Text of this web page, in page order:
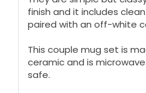
finish and it includes
paired with an off-white
This couple mug set is
ceramic and is
safe.